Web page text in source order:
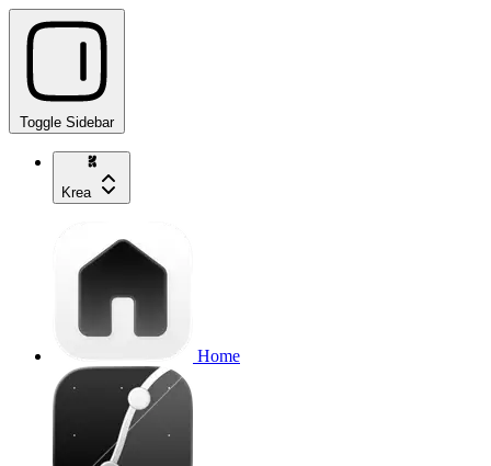
Toggle Sidebar
Krea
Home